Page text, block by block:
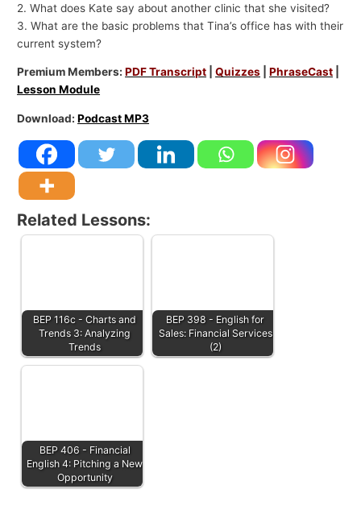
2. What does Kate say about another clinic that she visited?
3. What are the basic problems that Tina’s office has with their
current system?
Premium Members:PDF Transcript |Quizzes |PhraseCast
Lesson Module
Download:Podcast MP3
Related Lessons:
BEP 116c - Charts and
Trends 3: Analyzing
Trends
BEP 398 - English for
Sales: Financial Services
(2)
BEP 406 - Financial
English 4: Pitching a New
Opportunity